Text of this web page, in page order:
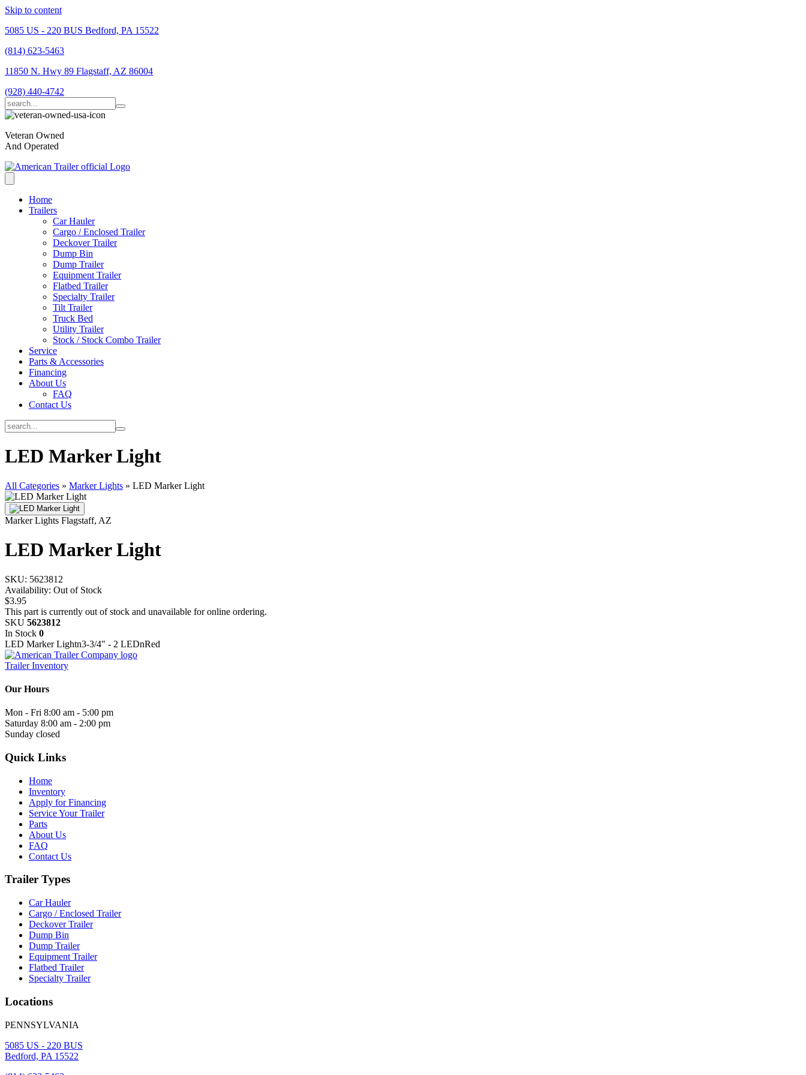
Skip to content
5085 US - 220 BUS Bedford, PA 15522
(814) 623-5463
11850 N. Hwy 89 Flagstaff, AZ 86004
(928) 440-4742
Veteran Owned
And Operated
Home
Trailers
Car Hauler
Cargo / Enclosed Trailer
Deckover Trailer
Dump Bin
Dump Trailer
Equipment Trailer
Flatbed Trailer
Specialty Trailer
Tilt Trailer
Truck Bed
Utility Trailer
Stock / Stock Combo Trailer
Service
Parts & Accessories
Financing
About Us
FAQ
Contact Us
LED Marker Light
All Categories » Marker Lights » LED Marker Light
Marker Lights Flagstaff, AZ
LED Marker Light
SKU: 5623812
Availability: Out of Stock
$3.95
This part is currently out of stock and unavailable for online ordering.
SKU 5623812
In Stock 0
LED Marker Lightn3-3/4" - 2 LEDnRed
Trailer Inventory
Our Hours
Mon - Fri 8:00 am - 5:00 pm
Saturday 8:00 am - 2:00 pm
Sunday closed
Quick Links
Home
Inventory
Apply for Financing
Service Your Trailer
Parts
About Us
FAQ
Contact Us
Trailer Types
Car Hauler
Cargo / Enclosed Trailer
Deckover Trailer
Dump Bin
Dump Trailer
Equipment Trailer
Flatbed Trailer
Specialty Trailer
Locations
PENNSYLVANIA
5085 US - 220 BUS
Bedford, PA 15522